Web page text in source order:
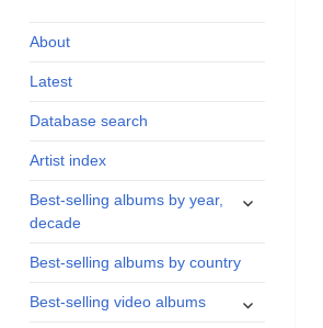
and industry
About
Latest
Database search
Artist index
Best-selling albums by year,
decade
expand
Best-selling albums by country
Best-selling video albums
expand